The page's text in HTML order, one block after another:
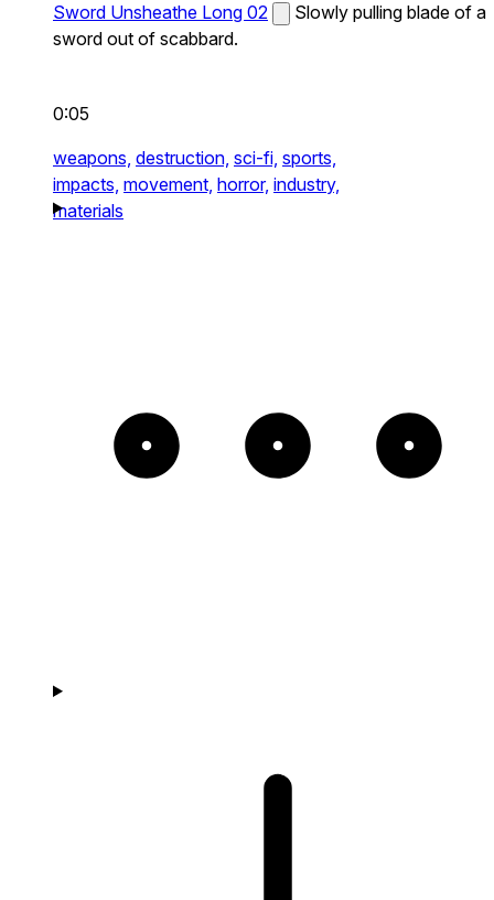
Sword Unsheathe Long 02
Slowly pulling blade of a
sword out of scabbard.
0:05
weapons, destruction, sci-fi, sports,
impacts, movement, horror, industry,
materials